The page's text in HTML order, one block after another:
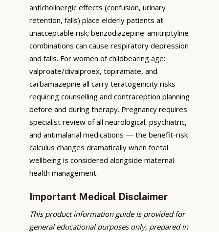
anticholinergic effects (confusion, urinary
retention, falls) place elderly patients at
unacceptable risk; benzodiazepine-amitriptyline
combinations can cause respiratory depression
and falls. For women of childbearing age:
valproate/divalproex, topiramate, and
carbamazepine all carry teratogenicity risks
requiring counselling and contraception planning
before and during therapy. Pregnancy requires
specialist review of all neurological, psychiatric,
and antimalarial medications — the benefit-risk
calculus changes dramatically when foetal
wellbeing is considered alongside maternal
health management.
Important Medical Disclaimer
This product information guide is provided for
general educational purposes only, prepared in